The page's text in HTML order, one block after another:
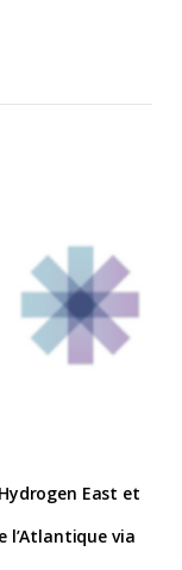
East et
l’Atlantique via